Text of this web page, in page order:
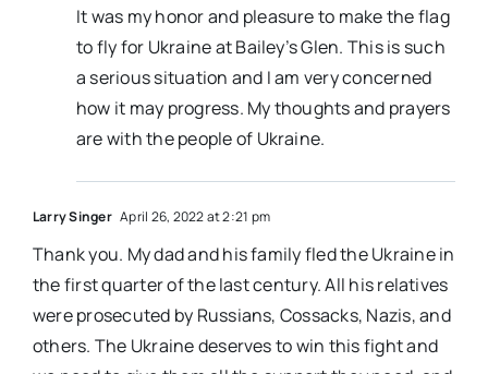
It was my honor and pleasure to make the flag
to fly for Ukraine at Bailey’s Glen. This is such
a serious situation and I am very concerned
how it may progress. My thoughts and prayers
are with the people of Ukraine.
Larry Singer April 26, 2022 at 2:21 pm
Thank you. My dad and his family fled the Ukraine in
the first quarter of the last century. All his relatives
were prosecuted by Russians, Cossacks, Nazis, and
others. The Ukraine deserves to win this fight and